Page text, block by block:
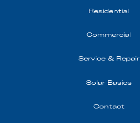
Residential
Commercial
Service & Repair
Solar Basics
Contact